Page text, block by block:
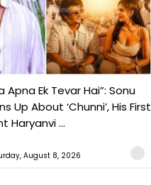
Apna Ek Tevar Hai”: Sonu
Up About ‘Chunni’, His First
Haryanvi ...
August 8, 2026